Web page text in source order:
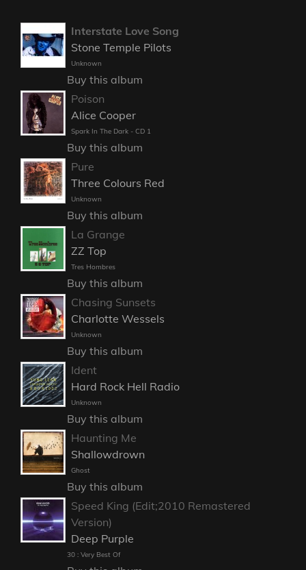
Interstate Love Song
Stone Temple Pilots
Unknown
Buy this album
Poison
Alice Cooper
Spark In The Dark - CD 1
Buy this album
Pure
Three Colours Red
Unknown
Buy this album
La Grange
ZZ Top
Tres Hombres
Buy this album
Chasing Sunsets
Charlotte Wessels
Unknown
Buy this album
Ident
Hard Rock Hell Radio
Unknown
Buy this album
Haunting Me
Shallowdrown
Ghost
Buy this album
Speed King (Edit;2010 Remastered
Version)
Deep Purple
30 : Very Best Of